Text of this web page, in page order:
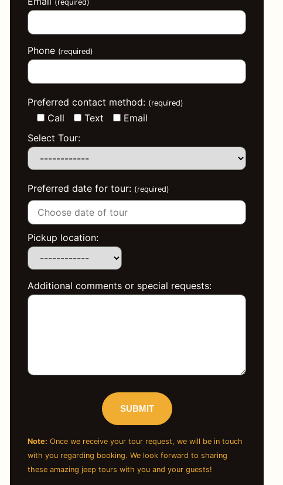
(required)
Phone (required)
Preferred contact method: (required)
Call Text
Email
Select Tour:
Preferred date for tour: (required)
Pickup location:
Additional comments or special requests:
Note: Once we receive your tour request, we will be in touch
with you regarding booking. We look forward to sharing
these amazing jeep tours with you and your guests!